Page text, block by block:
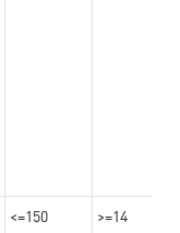
<=150 >=14